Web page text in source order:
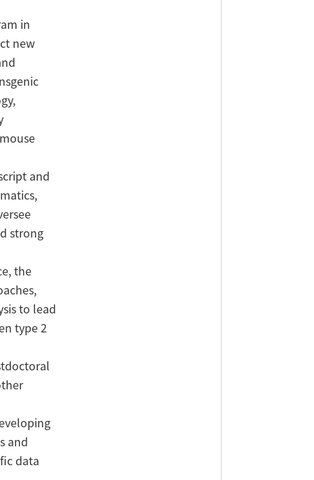
in
new
and
strong
the
to lead
type 2
and
data